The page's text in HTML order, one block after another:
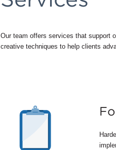
Our team offers services that support
creative techniques to help clients